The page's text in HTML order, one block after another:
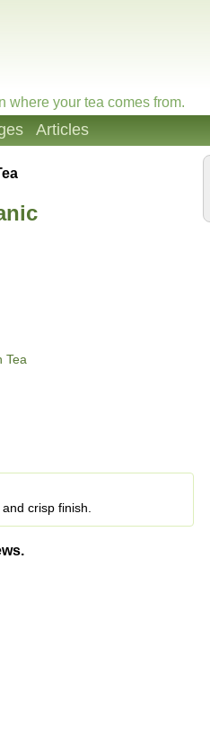
where your tea comes from.
Articles
Tea
crisp finish.